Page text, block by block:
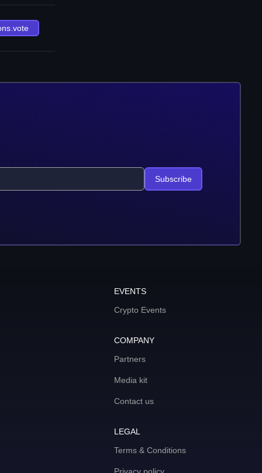
Subscribe
EVENTS
Crypto Events
COMPANY
Partners
Media kit
Contact us
LEGAL
Terms & Conditions